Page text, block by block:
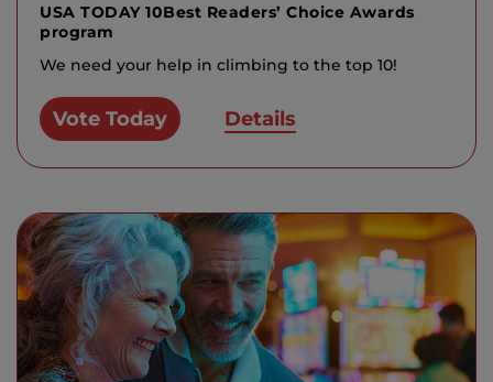
USA TODAY 10Best Readers’ Choice Awards
program
We need your help in climbing to the top 10!
Vote Today Details